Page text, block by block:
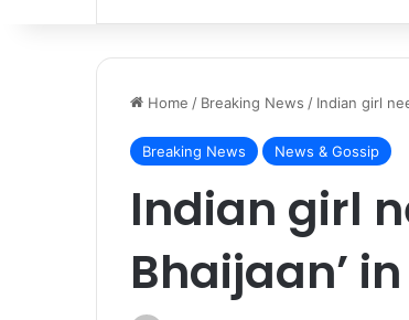
Home / Breaking News / Indian girl
Breaking News News & Gossip
Indian girl
Bhaijaan’